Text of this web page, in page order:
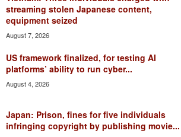
streaming stolen Japanese content,
equipment seized
August 7, 2026
US framework finalized, for testing AI
platforms’ ability to run cyber...
August 4, 2026
Japan: Prison, fines for five individuals
infringing copyright by publishing movie...